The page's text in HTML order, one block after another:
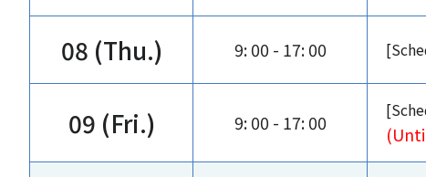
08 (Thu.) 9: 00 - 17: 00
09 (Fri.) 9: 00 - 17: 00